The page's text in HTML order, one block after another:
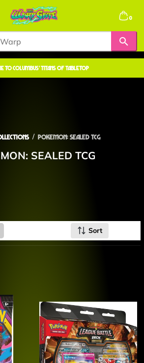
0
COLUMBUS' TITANS OF TABLETOP
POKEMON: SEALED TCG
SEALED TCG
Sort